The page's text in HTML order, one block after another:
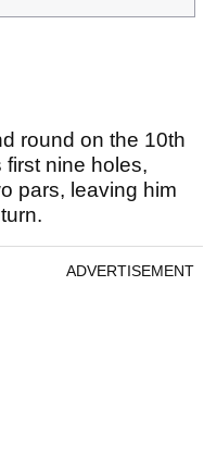
round on the 10th
first nine holes,
pars, leaving him
ADVERTISEMENT